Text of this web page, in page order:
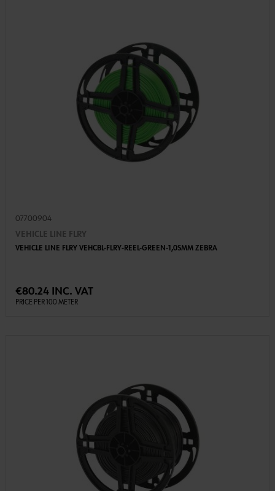
07700904
VEHICLE LINE FLRY
VEHICLE LINE FLRY VEHCBL-FLRY-REEL-GREEN-1,0SMM ZEBRA
€80.24 INC. VAT
PRICE PER 100 METER